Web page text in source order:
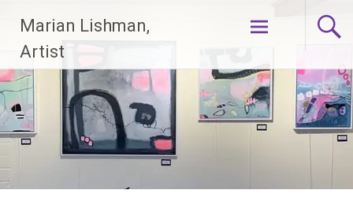
content
Marian Lishman,
Artist